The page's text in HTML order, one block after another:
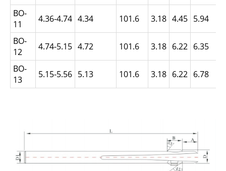
BO-
11
4.36-4.74 4.34 101.6 3.18 4.45 5.94
BO-
12
4.74-5.15 4.72 101.6 3.18 6.22 6.35
BO-
13
5.15-5.56 5.13 101.6 3.18 6.22 6.78